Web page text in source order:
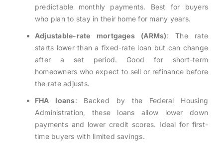
predictable monthly payments. Best for buyers
who plan to stay in their home for many years.
Adjustable-rate mortgages (ARMs): The rate
starts lower than a fixed-rate loan but can change
after a set period. Good for short-term
homeowners who expect to sell or refinance before
the rate adjusts.
FHA loans: Backed by the Federal Housing
Administration, these loans allow lower down
payments and lower credit scores. Ideal for first-
time buyers with limited savings.